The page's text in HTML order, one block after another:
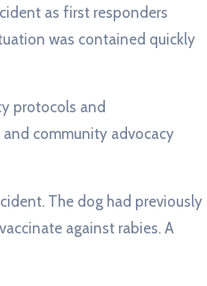
as first responders
was contained quickly
protocols and
community advocacy
The dog had previously
against rabies. A